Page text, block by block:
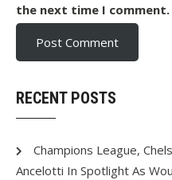
the next time I comment.
RECENT POSTS
Champions League,
Ancelotti In Spotlight As